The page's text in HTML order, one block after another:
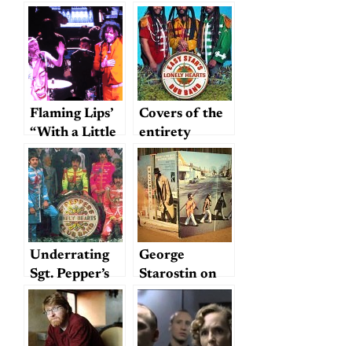
“Abbey Road”
Flaming Lips’
“With a Little
Help from My
Fwends”: Sgt.
Pepper’s
through a 21st
century
blender
Covers of the
entirety
Underrating
Sgt. Pepper’s
George
Starostin on
“McLemore
Avenue”